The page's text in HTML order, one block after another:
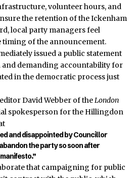
volunteer hours, and
the retention of the Ickenham
local party managers feel
timing of the announcement.
issued a public statement
demanding accountability for
in the democratic process just
David Webber of theLondon
spokesperson for the Hillingdon
and disappointed by Councillor
the party so soon after
that campaigning for public